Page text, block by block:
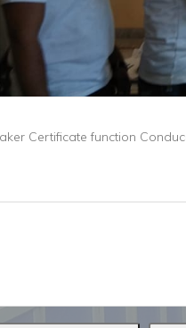
Certificate function